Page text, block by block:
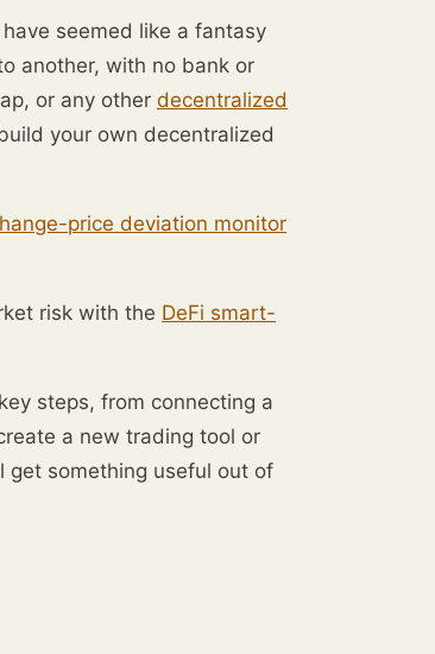
seemed like a fantasy
another, with no bank or
or any other decentralized
your own decentralized
price deviation monitor
risk with the DeFi smart-
steps, from connecting a
a new trading tool or
get something useful out of